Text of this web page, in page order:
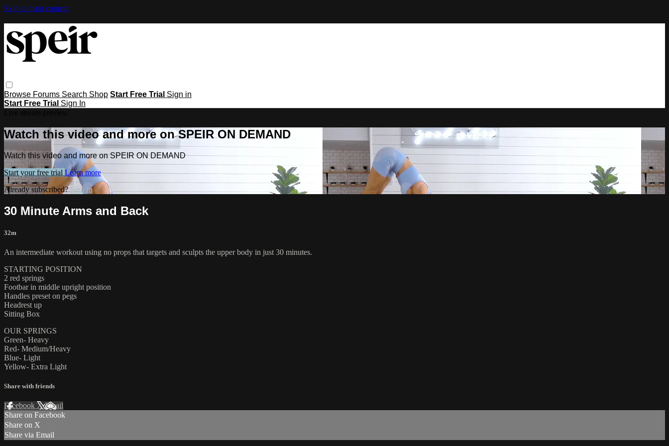
Skip to main content
Browse Forums Search Shop Start Free Trial Sign in
Start Free Trial Sign In
Watch this video and more on SPEIR ON DEMAND
Watch this video and more on SPEIR ON DEMAND
Start your free trial Learn more
Already subscribed?Sign in
30 Minute Arms and Back
32m
An intermediate workout using no props that targets and sculpts the upper body in just 30 minutes.
STARTING POSITION
2 red springs
Footbar in middle upright position
Handles preset on pegs
Headrest up
Sitting Box
OUR SPRINGS
Green- Heavy
Red- Medium/Heavy
Blue- Light
Yellow- Extra Light
Share with friends
Facebook XEmail
Share on Facebook
Share on X
Share via Email